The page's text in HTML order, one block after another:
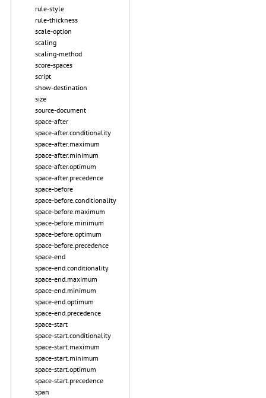
rule-style
rule-thickness
scale-option
scaling
scaling-method
score-spaces
script
show-destination
size
source-document
space-after
space-after.conditionality
space-after.maximum
space-after.minimum
space-after.optimum
space-after.precedence
space-before
space-before.conditionality
space-before.maximum
space-before.minimum
space-before.optimum
space-before.precedence
space-end
space-end.conditionality
space-end.maximum
space-end.minimum
space-end.optimum
space-end.precedence
space-start
space-start.conditionality
space-start.maximum
space-start.minimum
space-start.optimum
space-start.precedence
span